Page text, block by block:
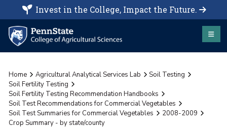
Invest in the College, Impact the Future.
Home Agricultural Analytical Services Lab
Soil Testing
Soil Fertility Testing
Soil Fertility Testing Recommendation Handbooks
Soil Test Recommendations for Commercial Vegetables
Soil Test Summaries for Commercial Vegetables
2008-2009
Crop Summary - by state/county